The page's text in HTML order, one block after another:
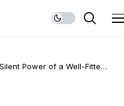
Power of a Well-Fitted